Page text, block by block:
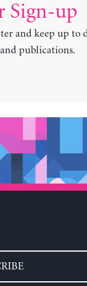
Sign-up
and keep up to
publications.